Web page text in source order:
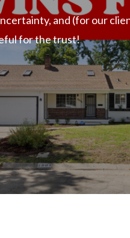
and (for our
for the trust!